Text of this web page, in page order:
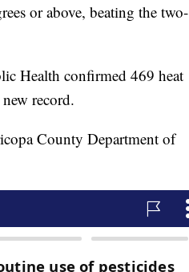
or above, beating the two-
Health confirmed 469 heat
record.
County Department of